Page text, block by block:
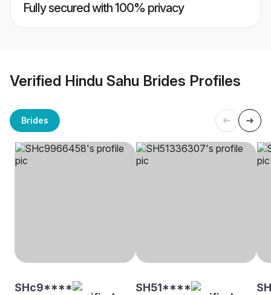
Fully secured with 100% privacy
Verified Hindu Sahu Brides Profiles
Brides
SHc9**** SH51****